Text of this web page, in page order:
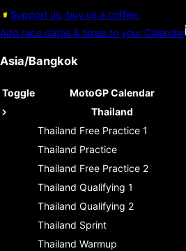
Support us, buy us a coffee.
Add race dates & times to your Calendar
Asia/Bangkok
Toggle MotoGP Calendar
Thailand
Thailand Free Practice 1
Thailand Practice
Thailand Free Practice 2
Thailand Qualifying 1
Thailand Qualifying 2
Thailand Sprint
Thailand Warmup